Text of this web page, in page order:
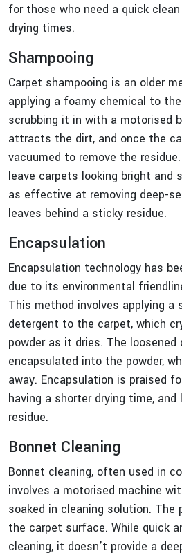
for those who need a quick
drying times.
Shampooing
Carpet shampooing is an older
applying a foamy chemical to
scrubbing it in with a motorised
attracts the dirt, and once the
vacuumed to remove the
leave carpets looking bright and
as effective at removing deep-
leaves behind a sticky residue.
Encapsulation
Encapsulation technology has
due to its environmental
This method involves applying a
detergent to the carpet, which
powder as it dries. The
encapsulated into the powder,
away. Encapsulation is praised
having a shorter drying time,
residue.
Bonnet Cleaning
Bonnet cleaning, often used in
involves a motorised machine
soaked in cleaning solution. The
the carpet surface. While quick
cleaning, it doesn’t provide a